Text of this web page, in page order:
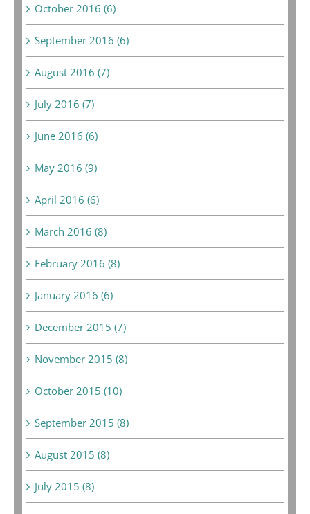
October 2016 (6)
September 2016 (6)
August 2016 (7)
July 2016 (7)
June 2016 (6)
May 2016 (9)
April 2016 (6)
March 2016 (8)
February 2016 (8)
January 2016 (6)
December 2015 (7)
November 2015 (8)
October 2015 (10)
September 2015 (8)
August 2015 (8)
July 2015 (8)